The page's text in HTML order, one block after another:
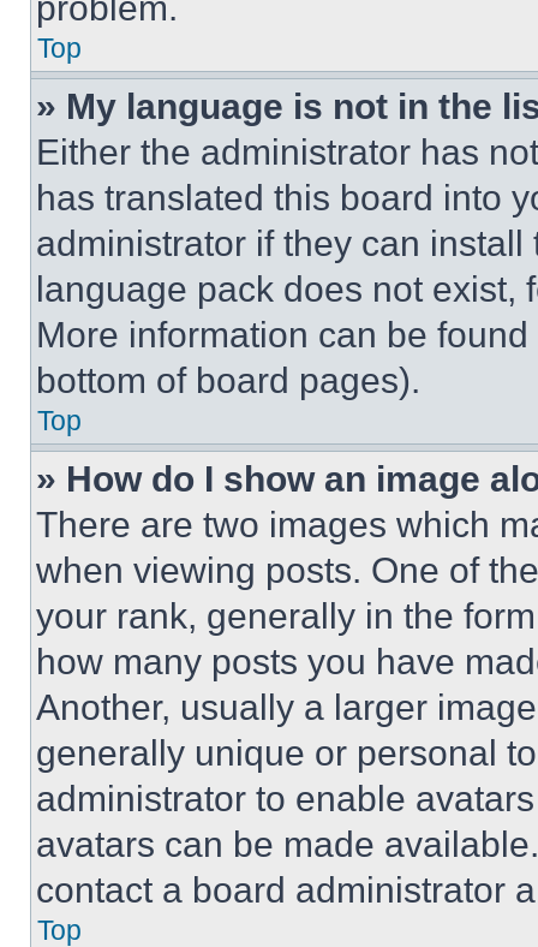
Top
» My language is not in the
Either the administrator has
has translated this board into
administrator if they can
language pack does not exist,
More information can be
bottom of board pages).
Top
» How do I show an image
There are two images which
when viewing posts. One of
your rank, generally in the
how many posts you have
Another, usually a larger
generally unique or personal
administrator to enable
avatars can be made
contact a board administrator
Top